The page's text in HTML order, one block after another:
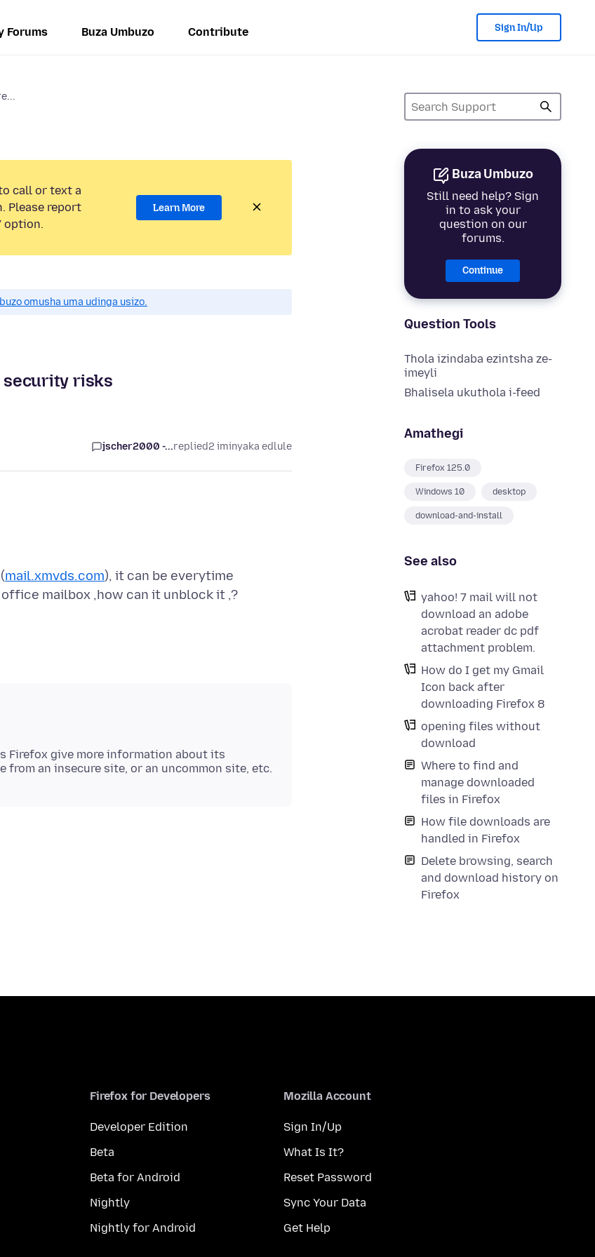
Forums Buza Umbuzo Contribute Sign In/Up
Buza Umbuzo
Still need help? Sign
in to ask your
question on our
forums.
Continue
Question Tools
Thola izindaba ezintsha ze-
imeyli
Bhalisela ukuthola i-feed
Amathegi
Firefox 125.0
Windows 10 desktop
download-and-install
See also
yahoo! 7 mail will not
download an adobe
acrobat reader dc pdf
attachment problem.
How do I get my Gmail
Icon back after
downloading Firefox 8
opening files without
download
Where to find and
manage downloaded
files in Firefox
How file downloads are
handled in Firefox
Delete browsing, search
and download history on
Firefox
call or text a
Please report
option.
Learn More
omusha uma udinga usizo.
security risks
jscher2000 -...replied2 iminyaka edlule
mail.xmvds.com), it can be everytime
Firefox give more information about its
Firefox for Developers
Developer Edition
Beta
Beta for Android
Nightly
Nightly for Android
Mozilla Account
Sign In/Up
What Is It?
Reset Password
Sync Your Data
Get Help